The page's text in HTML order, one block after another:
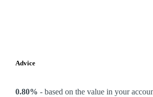
Advice
0.80% - based on the value in your